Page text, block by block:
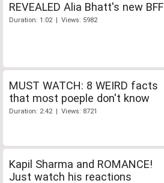
REVEALED Alia Bhatt's new BFF
Duration: 1:02 | Views: 5982
MUST WATCH: 8 WEIRD facts
that most poeple don't know
Duration: 2:42 | Views: 8721
Kapil Sharma and ROMANCE!
Just watch his reactions